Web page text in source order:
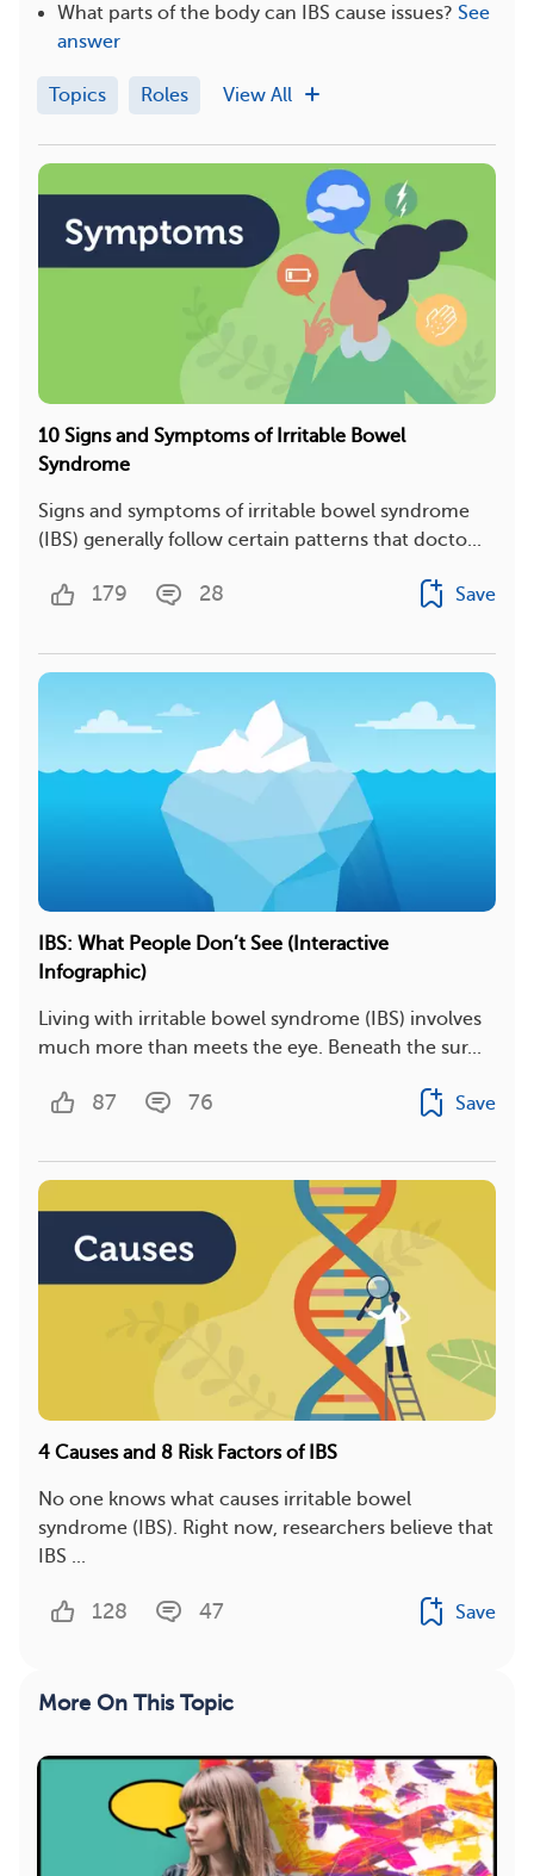
What parts of the body can IBS cause issues? See
answer
Topics Roles View All
10 Signs and Symptoms of Irritable Bowel
Syndrome
Signs and symptoms of irritable bowel syndrome
(IBS) generally follow certain patterns that docto...
179 28 Save
IBS: What People Don’t See (Interactive
Infographic)
Living with irritable bowel syndrome (IBS) involves
much more than meets the eye. Beneath the sur...
87 76 Save
4 Causes and 8 Risk Factors of IBS
No one knows what causes irritable bowel
syndrome (IBS). Right now, researchers believe that
IBS ...
128 47 Save
More On This Topic